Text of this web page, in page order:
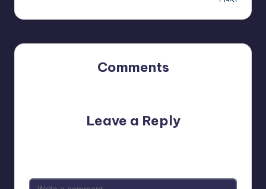
Comments
Leave a Reply